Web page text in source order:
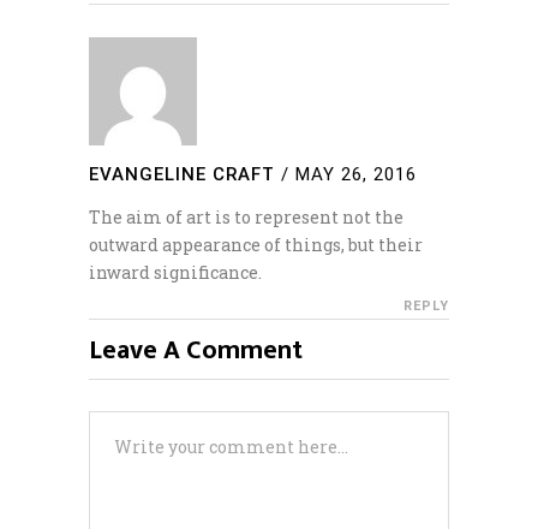
EVANGELINE CRAFT / MAY 26, 2016
The aim of art is to represent not the
outward appearance of things, but their
inward significance.
REPLY
Leave A Comment